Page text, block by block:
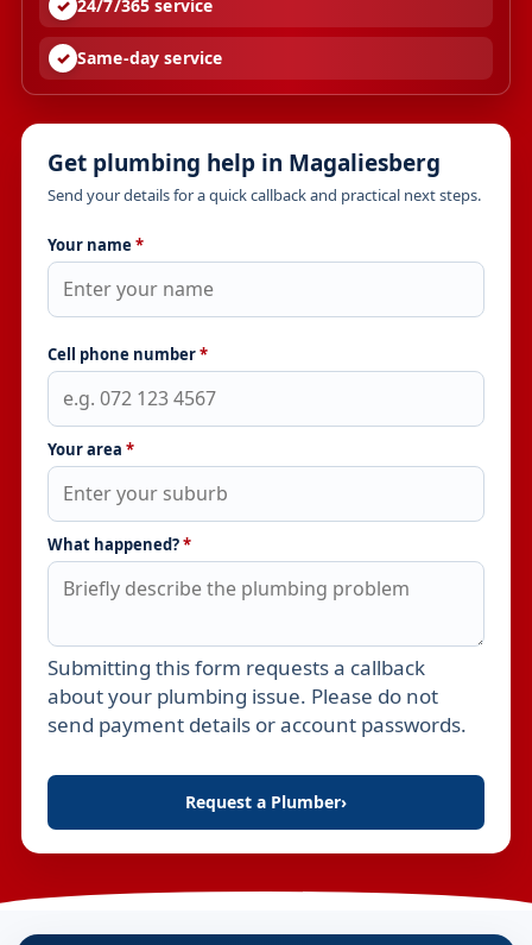
24/7/365 service
Same-day service
Get plumbing help in Magaliesberg
Send your details for a quick callback and practical next steps.
Your name *
Cell phone number*
Your area *
What happened?*
Leave this field empty
Submitting this form requests a callback
about your plumbing issue. Please do not
send payment details or account passwords.
Request a Plumber›